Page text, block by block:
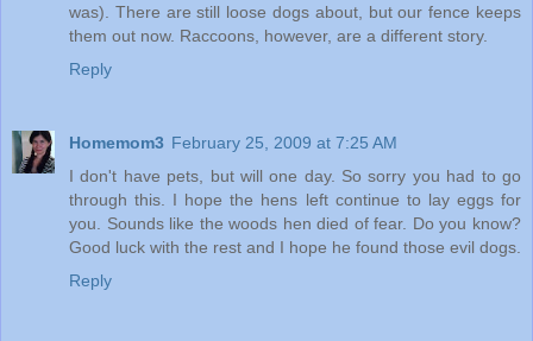
was). There are still loose dogs about, but our fence keeps
them out now. Raccoons, however, are a different story.
Reply
Homemom3 February 25, 2009 at 7:25 AM
I don't have pets, but will one day. So sorry you had to go
through this. I hope the hens left continue to lay eggs for
you. Sounds like the woods hen died of fear. Do you know?
Good luck with the rest and I hope he found those evil dogs.
Reply